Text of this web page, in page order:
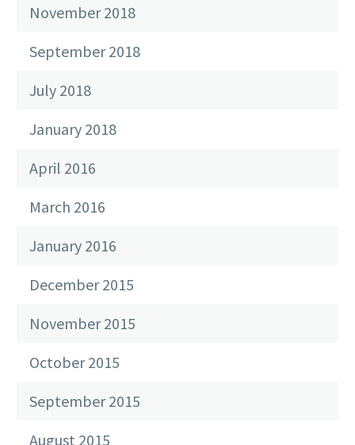
November 2018
September 2018
July 2018
January 2018
April 2016
March 2016
January 2016
December 2015
November 2015
October 2015
September 2015
August 2015